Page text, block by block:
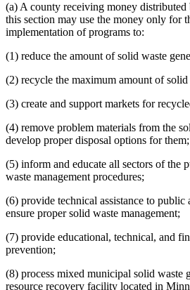
(a) A county receiving money
this section may use the money only for
implementation of programs to:
(1) reduce the amount of solid waste
(2) recycle the maximum amount of
(3) create and support markets for
(4) remove problem materials from the
develop proper disposal options for them;
(5) inform and educate all sectors of the
waste management procedures;
(6) provide technical assistance to public
ensure proper solid waste management;
(7) provide educational, technical, and
prevention;
(8) process mixed municipal solid waste
resource recovery facility located in